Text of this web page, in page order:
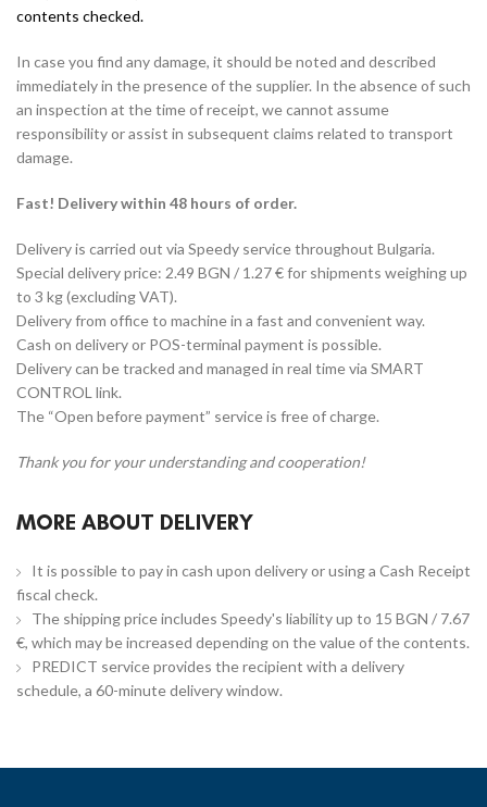
contents checked.
In case you find any damage, it should be noted and described
immediately in the presence of the supplier. In the absence of such
an inspection at the time of receipt, we cannot assume
responsibility or assist in subsequent claims related to transport
damage.
Fast! Delivery within 48 hours of order.
Delivery is carried out via Speedy service throughout Bulgaria.
Special delivery price: 2.49 BGN / 1.27 € for shipments weighing up
to 3 kg (excluding VAT).
Delivery from office to machine in a fast and convenient way.
Cash on delivery or POS-terminal payment is possible.
Delivery can be tracked and managed in real time via SMART
CONTROL link.
The “Open before payment” service is free of charge.
Thank you for your understanding and cooperation!
MORE ABOUT DELIVERY
It is possible to pay in cash upon delivery or using a Cash Receipt
fiscal check.
The shipping price includes Speedy's liability up to 15 BGN / 7.67
€, which may be increased depending on the value of the contents.
PREDICT service provides the recipient with a delivery
schedule, a 60-minute delivery window.